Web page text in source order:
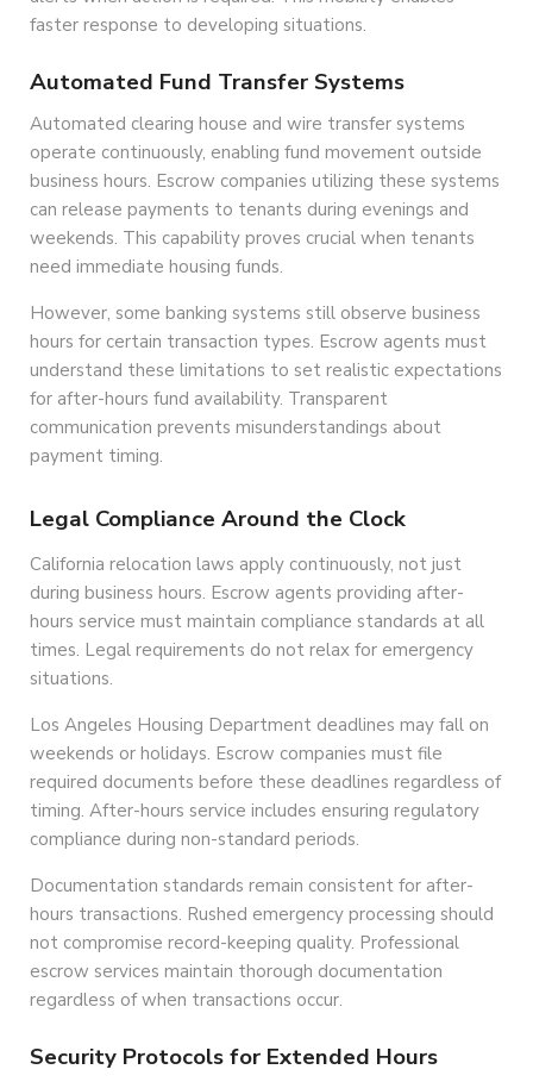
faster response to developing situations.
Automated Fund Transfer Systems
Automated clearing house and wire transfer systems
operate continuously, enabling fund movement outside
business hours. Escrow companies utilizing these systems
can release payments to tenants during evenings and
weekends. This capability proves crucial when tenants
need immediate housing funds.
However, some banking systems still observe business
hours for certain transaction types. Escrow agents must
understand these limitations to set realistic expectations
for after-hours fund availability. Transparent
communication prevents misunderstandings about
payment timing.
Legal Compliance Around the Clock
California relocation laws apply continuously, not just
during business hours. Escrow agents providing after-
hours service must maintain compliance standards at all
times. Legal requirements do not relax for emergency
situations.
Los Angeles Housing Department deadlines may fall on
weekends or holidays. Escrow companies must file
required documents before these deadlines regardless of
timing. After-hours service includes ensuring regulatory
compliance during non-standard periods.
Documentation standards remain consistent for after-
hours transactions. Rushed emergency processing should
not compromise record-keeping quality. Professional
escrow services maintain thorough documentation
regardless of when transactions occur.
Security Protocols for Extended Hours